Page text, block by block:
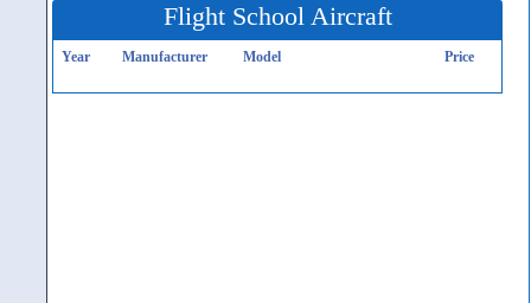
Flight School Aircraft
Year Manufacturer Model Price